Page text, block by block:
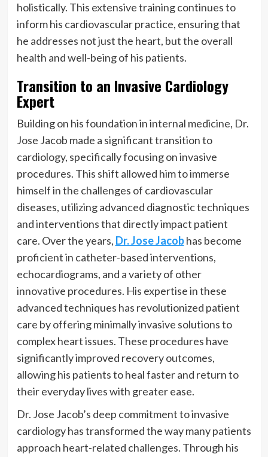
holistically. This extensive training continues to
inform his cardiovascular practice, ensuring that
he addresses not just the heart, but the overall
health and well-being of his patients.
Transition to an Invasive Cardiology
Expert
Building on his foundation in internal medicine, Dr.
Jose Jacob made a significant transition to
cardiology, specifically focusing on invasive
procedures. This shift allowed him to immerse
himself in the challenges of cardiovascular
diseases, utilizing advanced diagnostic techniques
and interventions that directly impact patient
care. Over the years, Dr. Jose Jacobhas become
proficient in catheter-based interventions,
echocardiograms, and a variety of other
innovative procedures. His expertise in these
advanced techniques has revolutionized patient
care by offering minimally invasive solutions to
complex heart issues. These procedures have
significantly improved recovery outcomes,
allowing his patients to heal faster and return to
their everyday lives with greater ease.
Dr. Jose Jacob’s deep commitment to invasive
cardiology has transformed the way many patients
approach heart-related challenges. Through his